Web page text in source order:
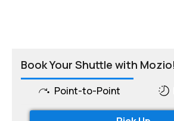
Book Your Shuttle with Mozio!
Point-to-Point